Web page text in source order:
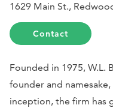
1629 Main St.,
Contact
Founded in 1975, W.L.
founder and
inception, the firm has